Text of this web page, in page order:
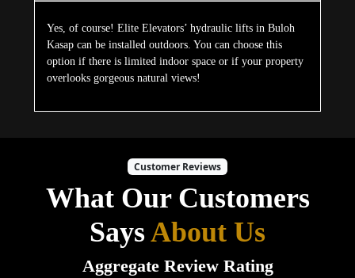
Yes, of course! Elite Elevators’ hydraulic lifts in Buloh
Kasap can be installed outdoors. You can choose this
option if there is limited indoor space or if your property
overlooks gorgeous natural views!
Customer Reviews
What Our Customers
SaysAbout Us
Aggregate Review Rating